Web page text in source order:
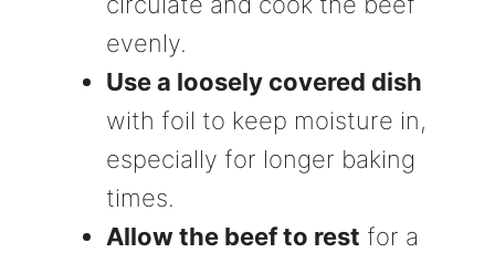
evenly.
Use a loosely covered dish
with foil to keep moisture in,
especially for longer baking
times.
Allow the beef to rest for a